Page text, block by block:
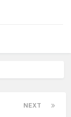
NEXT